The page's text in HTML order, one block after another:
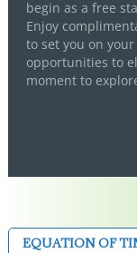
begin as a free
Enjoy
to set you on
opportunities to
moment to
EQUATION OF